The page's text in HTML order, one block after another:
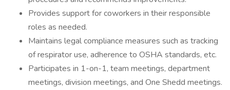
Provides support for coworkers in their responsible
roles as needed.
Maintains legal compliance measures such as tracking
of respirator use, adherence to OSHA standards, etc.
Participates in 1-on-1, team meetings, department
meetings, division meetings, and One Shedd meetings.